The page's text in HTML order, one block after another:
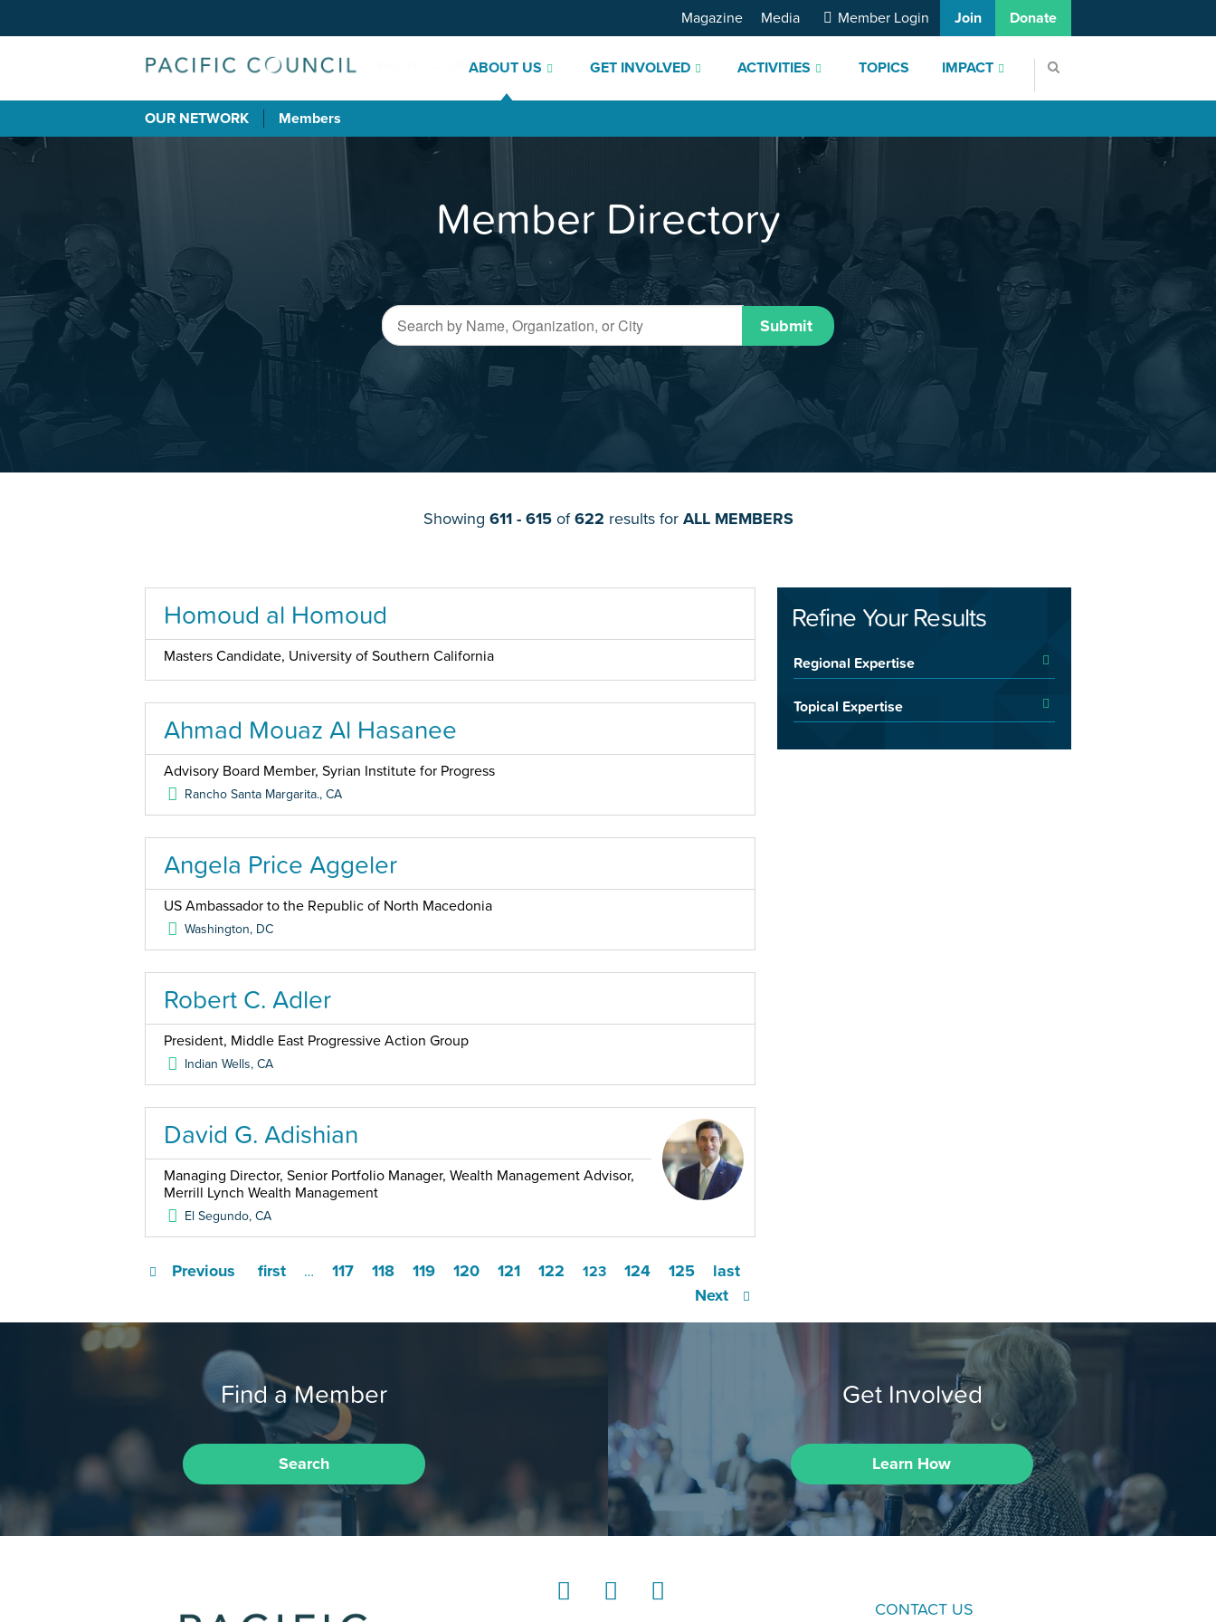
ABOUT US GET INVOLVED ACTIVITIES TOPICS IMPACT
Magazine Media Member Login Join Donate
OUR NETWORK Members
Member Directory
Submit
Showing 611 - 615of622 results for ALL MEMBERS
Homoud al Homoud
Masters Candidate, University of Southern California
Ahmad Mouaz Al Hasanee
Advisory Board Member, Syrian Institute for Progress
Rancho Santa Margarita.,CA
Angela Price Aggeler
US Ambassador to the Republic of North Macedonia
Washington, DC
Robert C. Adler
President, Middle East Progressive Action Group
Indian Wells,CA
David G. Adishian
Managing Director, Senior Portfolio Manager, Wealth Management Advisor,
Merrill Lynch Wealth Management
El Segundo,CA
first
Previous … 117 118 119 120 121 122 123 124
125
Next
last
Refine Your Results
Regional Expertise
Topical Expertise
Find a Member
Search
Get Involved
Learn How
CONTACT US